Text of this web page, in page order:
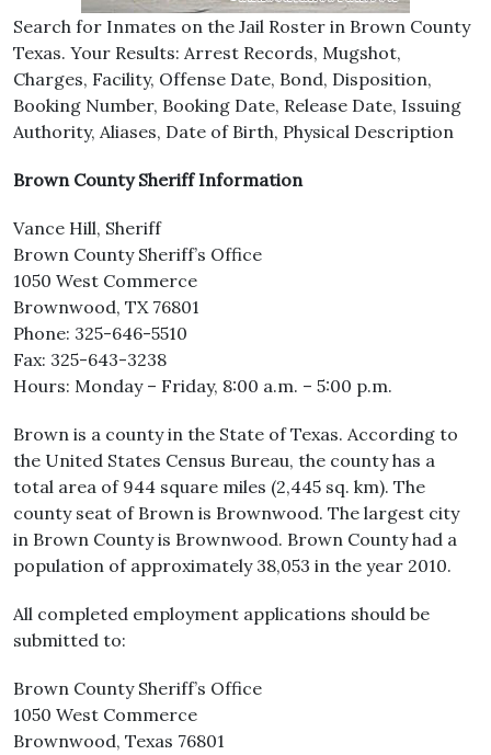
Search for Inmates on the Jail Roster in Brown County
Texas. Your Results: Arrest Records, Mugshot,
Charges, Facility, Offense Date, Bond, Disposition,
Booking Number, Booking Date, Release Date, Issuing
Authority, Aliases, Date of Birth, Physical Description
Brown County Sheriff Information
Vance Hill, Sheriff
Brown County Sheriff’s Office
1050 West Commerce
Brownwood, TX 76801
Phone: 325-646-5510
Fax: 325-643-3238
Hours: Monday – Friday, 8:00 a.m. – 5:00 p.m.
Brown is a county in the State of Texas. According to
the United States Census Bureau, the county has a
total area of 944 square miles (2,445 sq. km). The
county seat of Brown is Brownwood. The largest city
in Brown County is Brownwood. Brown County had a
population of approximately 38,053 in the year 2010.
All completed employment applications should be
submitted to:
Brown County Sheriff’s Office
1050 West Commerce
Brownwood, Texas 76801